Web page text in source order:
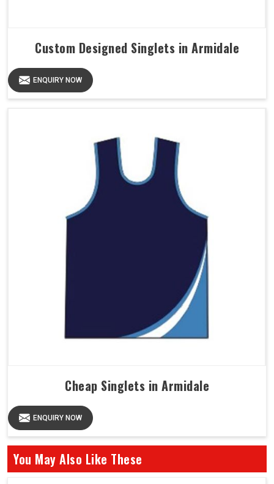
Custom Designed Singlets in Armidale
ENQUIRY NOW
Cheap Singlets in Armidale
ENQUIRY NOW
You May Also Like These